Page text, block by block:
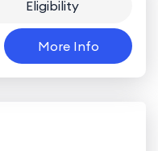
Eligibility
More Info